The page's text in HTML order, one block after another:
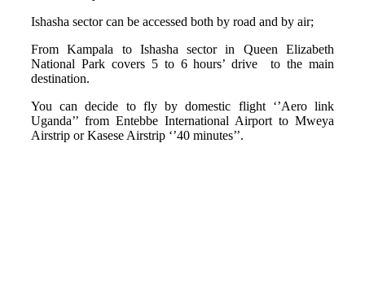
Ishasha sector can be accessed both by road and by air;
From Kampala to Ishasha sector in Queen Elizabeth
National Park covers 5 to 6 hours’ drive to the main
destination.
You can decide to fly by domestic flight ‘’Aero link
Uganda’’ from Entebbe International Airport to Mweya
Airstrip or Kasese Airstrip ‘’40 minutes’’.